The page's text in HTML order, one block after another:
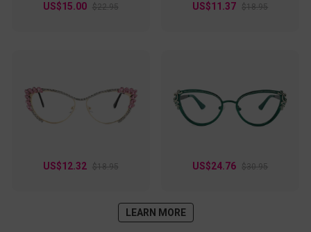
US$15.00 $22.95 US$11.37 $18.95
US$12.32 $18.95 US$24.76 $30.95
LEARN MORE